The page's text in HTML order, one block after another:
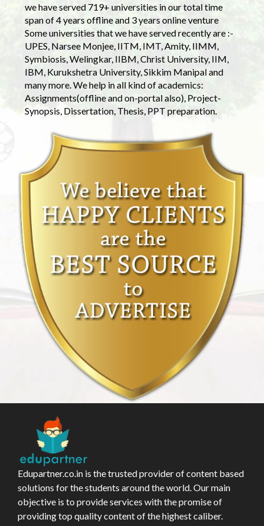
we have served 719+ universities in our total time
span of 4 years offline and 3 years online venture
Some universities that we have served recently are :-
UPES, Narsee Monjee, IITM, IMT, Amity, IIMM,
Symbiosis, Welingkar, IIBM, Christ University, IIM,
IBM, Kurukshetra University, Sikkim Manipal and
many more. We help in all kind of academics:
Assignments(offline and on-portal also), Project-
Synopsis, Dissertation, Thesis, PPT preparation.
Edupartner.co.in is the trusted provider of content based
solutions for the students around the world. Our main
objective is to provide services with the promise of
providing top quality content of the highest caliber.